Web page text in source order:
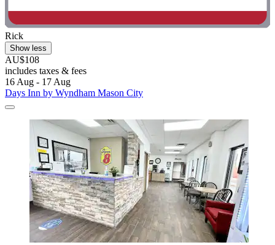
Rick
Show less
AU$108
includes taxes & fees
16 Aug - 17 Aug
Days Inn by Wyndham Mason City